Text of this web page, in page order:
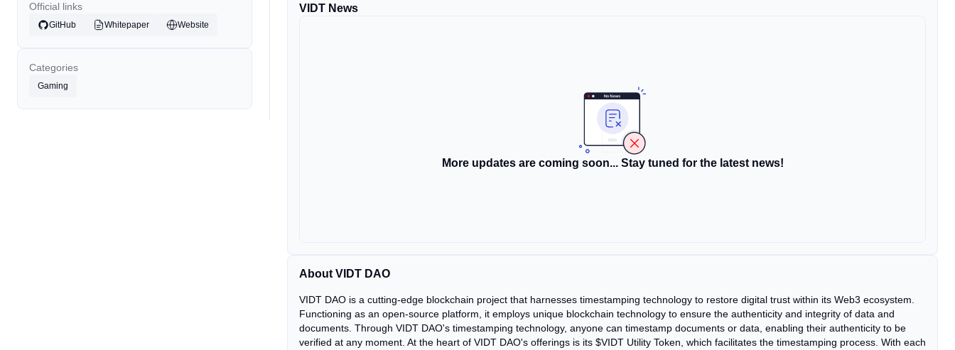
Official links
GitHub Whitepaper Website
Categories
Gaming
VIDT News
More updates are coming soon... Stay tuned for the latest news!
About VIDT DAO
VIDT DAO is a cutting-edge blockchain project that harnesses timestamping technology to restore digital trust within its Web3 ecosystem.
Functioning as an open-source platform, it employs unique blockchain technology to ensure the authenticity and integrity of data and
documents. Through VIDT DAO's timestamping technology, anyone can timestamp documents or data, enabling their authenticity to be
verified at any moment. At the heart of VIDT DAO's offerings is its $VIDT Utility Token, which facilitates the timestamping process. With each